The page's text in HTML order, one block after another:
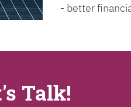
- better
Talk!